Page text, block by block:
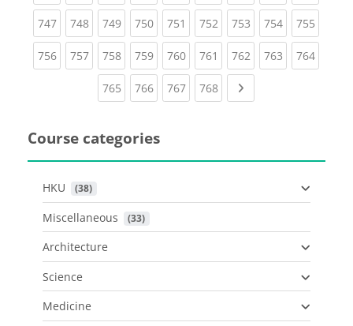
747(current)
748(current)
749(current)
750(current)
751 (current)
752(current)
753(current)
754(current)
755
756(current)
757(current)
758(current)
759(current)
760(current)
761 (current)
762(current)
763(current)
764
765(current)
766(current)
767(current)
768(current)
Course categories
HKU (38)
Miscellaneous (33)
Architecture
Science
Medicine